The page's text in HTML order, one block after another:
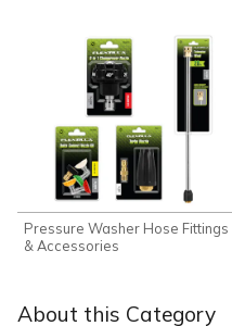
Pressure Washer Hose Fittings
& Accessories
About this Category